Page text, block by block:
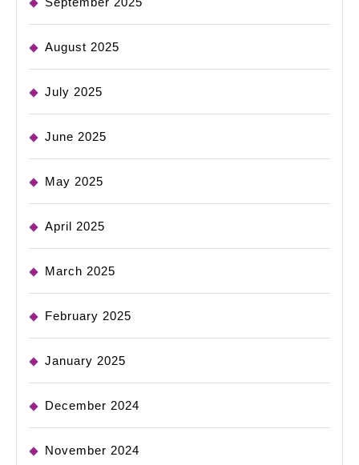
August 2025
July 2025
June 2025
May 2025
April 2025
March 2025
February 2025
January 2025
December 2024
November 2024